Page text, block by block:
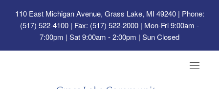
110 East Michigan Avenue, Grass Lake, MI 49240| Phone:
(517) 522-4100 | Fax: (517) 522-2000 | Mon-Fri 9:00am -
7:00pm | Sat 9:00am - 2:00pm | Sun Closed
Toggle